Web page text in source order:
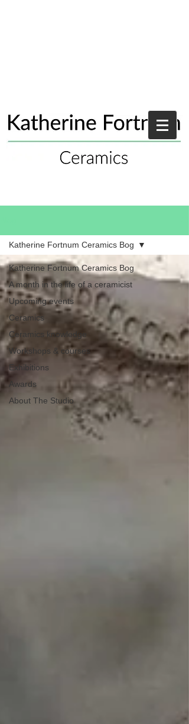
Katherine Fortnum Ceramics Bog
A month in the life of a ceramicist
Upcoming events
Ceramics
Ceramics knowledge
Workshops & courses
Exhibitions
Awards
About The Studio
Katherine Fortnum Ceramics Bog